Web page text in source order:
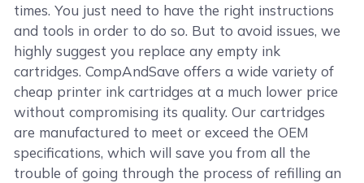
times. You just need to have the right instructions
and tools in order to do so. But to avoid issues, we
highly suggest you replace any empty ink
cartridges. CompAndSave offers a wide variety of
cheap printer ink cartridges at a much lower price
without compromising its quality. Our cartridges
are manufactured to meet or exceed the OEM
specifications, which will save you from all the
trouble of going through the process of refilling an